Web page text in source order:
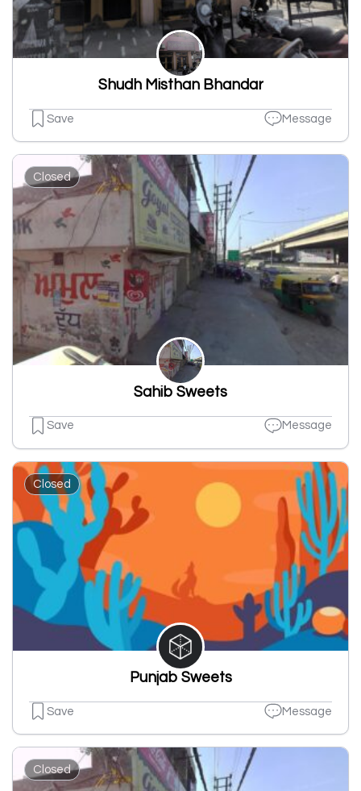
Shudh Misthan Bhandar
Save Message
Closed
Sahib Sweets
Save Message
Closed
Punjab Sweets
Save Message
Closed